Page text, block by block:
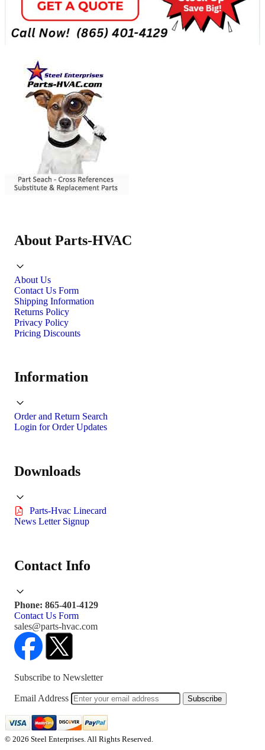
About Parts-HVAC
About Us
Contact Us Form
Shipping Information
Returns Policy
Privacy Policy
Pricing Discounts
Information
Order and Return Search
Login for Order Updates
Downloads
Parts-Hvac Linecard
News Letter Signup
Contact Info
Phone: 865-401-4129
Contact Us Form
sales@parts-hvac.com
Subscribe to Newsletter
Email Address Subscribe
© 2026 Steel Enterprises. All Rights Reserved.